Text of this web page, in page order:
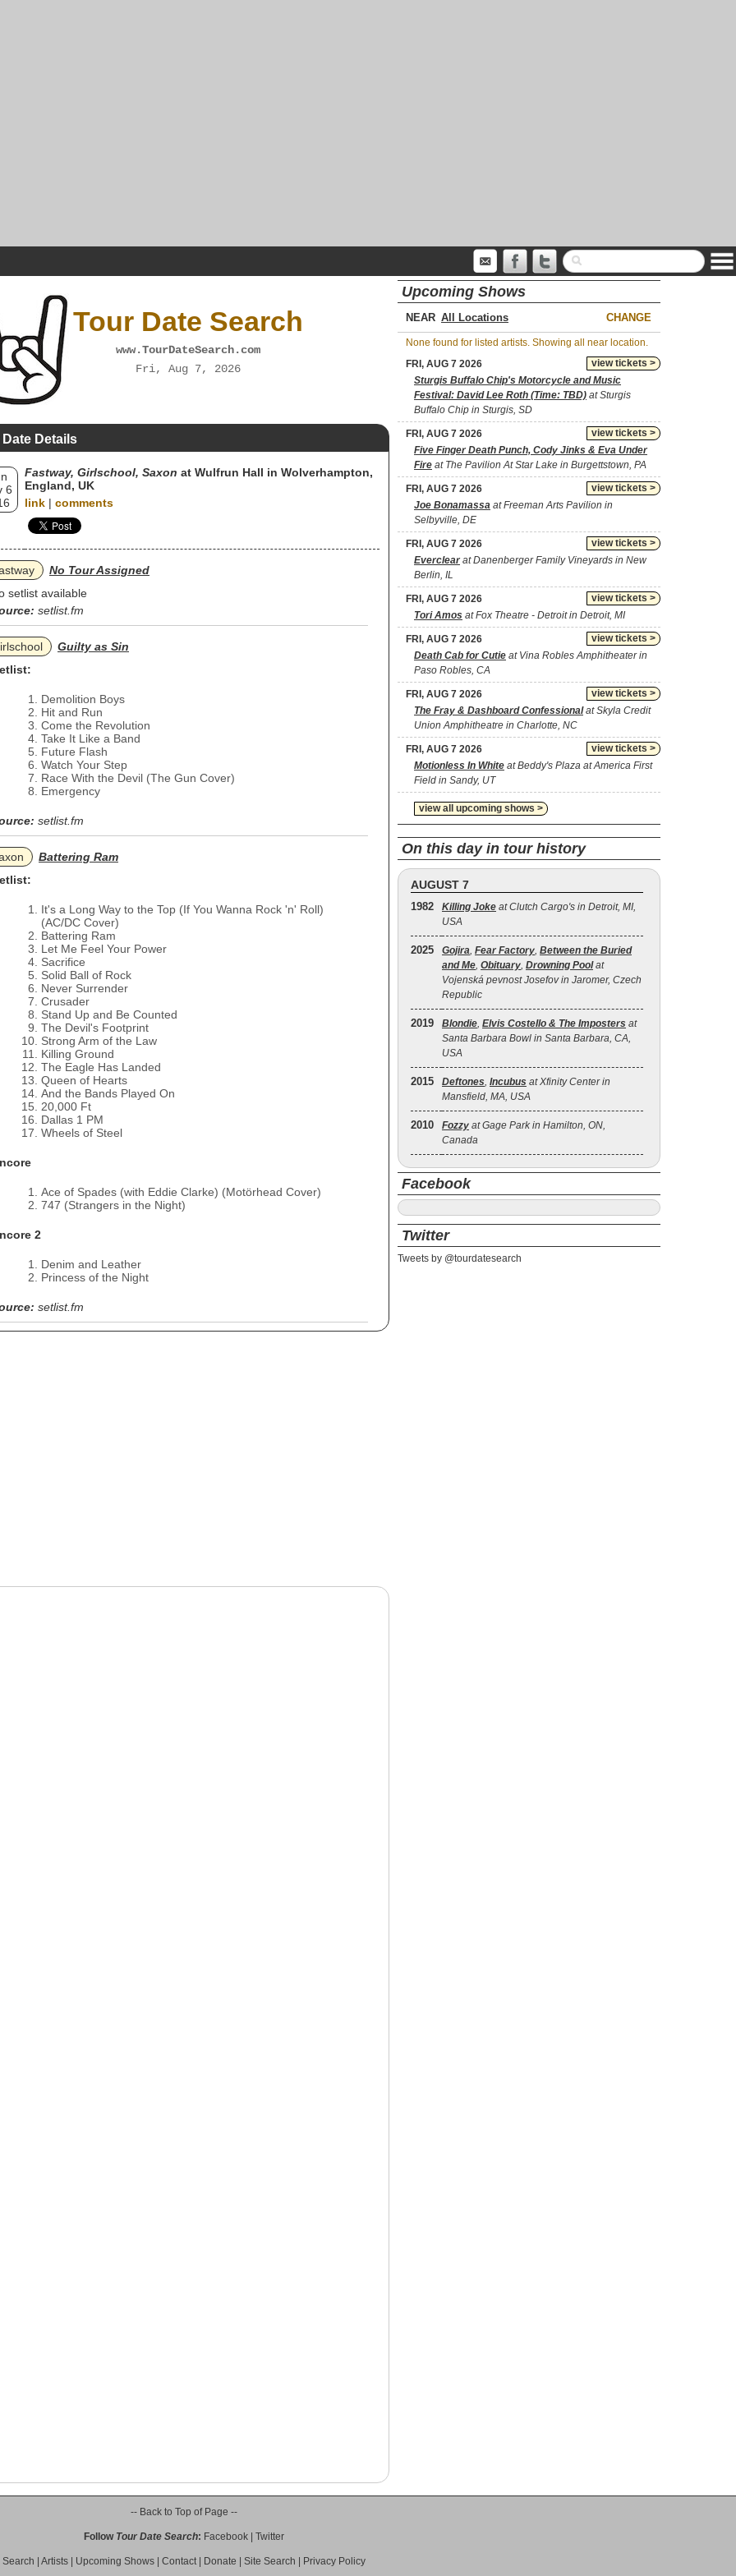
Tour Date Search
www.TourDateSearch.com
Fri, Aug 7, 2026
Details
6
Fastway, Girlschool, Saxon at Wulfrun Hall in Wolverhampton,
England, UK
link | comments
No Tour Assigned
setlist available
setlist.fm
Guilty as Sin
Demolition Boys
Hit and Run
Come the Revolution
Take It Like a Band
Future Flash
Watch Your Step
Race With the Devil (The Gun Cover)
Emergency
setlist.fm
Battering Ram
It's a Long Way to the Top (If You Wanna Rock 'n' Roll)
(AC/DC Cover)
Battering Ram
Let Me Feel Your Power
Sacrifice
Solid Ball of Rock
Never Surrender
Crusader
Stand Up and Be Counted
The Devil's Footprint
Strong Arm of the Law
Killing Ground
The Eagle Has Landed
Queen of Hearts
And the Bands Played On
20,000 Ft
Dallas 1 PM
Wheels of Steel
Ace of Spades (with Eddie Clarke) (Motörhead Cover)
747 (Strangers in the Night)
2
Denim and Leather
Princess of the Night
setlist.fm
Upcoming Shows
NEAR CHANGE
None found for listed artists. Showing all near location.
view tickets >
FRI, AUG 7 2026
Sturgis Buffalo Chip's Motorcycle and Music
Festival: David Lee Roth (Time: TBD) at Sturgis
Buffalo Chip in Sturgis, SD
view tickets >
FRI, AUG 7 2026
Five Finger Death Punch, Cody Jinks & Eva Under
Fire at The Pavilion At Star Lake in Burgettstown, PA
view tickets >
FRI, AUG 7 2026
Joe Bonamassa at Freeman Arts Pavilion in
Selbyville, DE
view tickets >
FRI, AUG 7 2026
Everclearat Danenberger Family Vineyards in New
Berlin, IL
view tickets >
FRI, AUG 7 2026
Tori Amos at Fox Theatre - Detroit in Detroit, MI
view tickets >
FRI, AUG 7 2026
Death Cab for Cutie at Vina Robles Amphitheater in
Paso Robles, CA
view tickets >
FRI, AUG 7 2026
The Fray & Dashboard Confessionalat Skyla Credit
Union Amphitheatre in Charlotte, NC
view tickets >
FRI, AUG 7 2026
Motionless In White at Beddy's Plaza at America First
Field in Sandy, UT
view all upcoming shows >
On this day in tour history
AUGUST 7
1982 Killing Joke at Clutch Cargo's in Detroit, MI,
USA
2025 Gojira, Fear Factory, Between the Buried
and Me, Obituary, Drowning Poolat
Vojenská pevnost Josefov in Jaromer, Czech
Republic
2019 Blondie, Elvis Costello & The Imposters at
Santa Barbara Bowl in Santa Barbara, CA,
USA
2015 Deftones, Incubus at Xfinity Center in
Mansfield, MA, USA
2010 Fozzy at Gage Park in Hamilton, ON,
Canada
Facebook
Twitter
Tweets by @tourdatesearch
-- Back to Top of Page --
Follow Tour Date Search: Facebook Twitter
Search Artists Upcoming Shows Contact| Donate Site Search Privacy Policy